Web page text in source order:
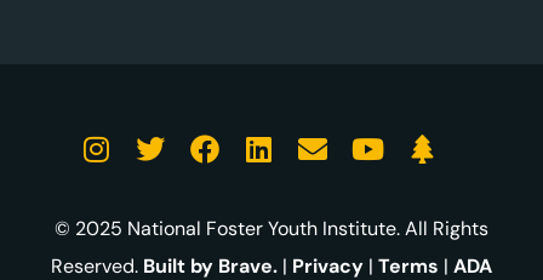
© 2025 National Foster Youth Institute. All Rights
Reserved. Built by Brave. | Privacy | Terms | ADA